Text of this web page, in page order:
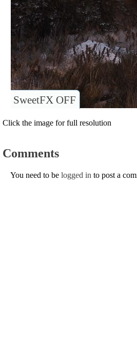
SweetFX OFF
Click the image for full resolution
Comments
You need to be logged in to post a